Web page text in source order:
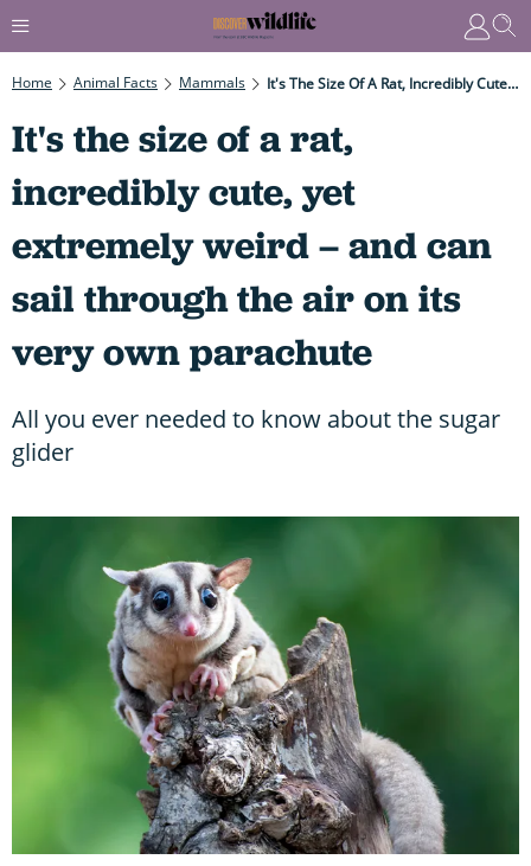
Home Animal Facts Mammals It's The Size Of A Rat, Incredibly Cute, Yet Extremely Weird – And Can Sail Through The Air On Its Very Own Parachute
It's the size of a rat,
incredibly cute, yet
extremely weird – and can
sail through the air on its
very own parachute
All you ever needed to know about the sugar
glider